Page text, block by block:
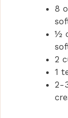
8
½
2
1
2-